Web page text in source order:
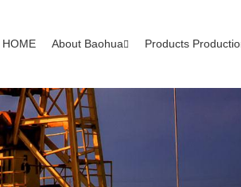
HOME About Baohua Products